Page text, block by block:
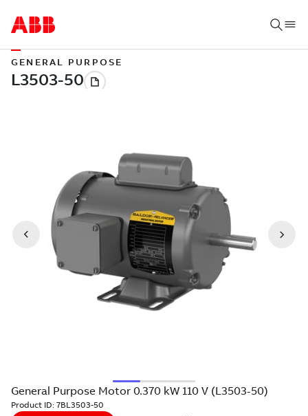
GENERAL PURPOSE
General Purpose Motor 0.370 kW 110 V (L3503-50)
Product ID: 7BL3503-50